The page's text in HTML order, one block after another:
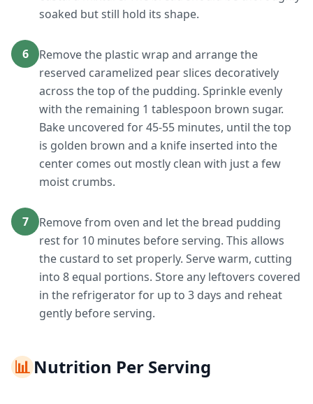
soaked but still hold its shape.
6
Remove the plastic wrap and arrange the
reserved caramelized pear slices decoratively
across the top of the pudding. Sprinkle evenly
with the remaining 1 tablespoon brown sugar.
Bake uncovered for 45-55 minutes, until the top
is golden brown and a knife inserted into the
center comes out mostly clean with just a few
moist crumbs.
7
Remove from oven and let the bread pudding
rest for 10 minutes before serving. This allows
the custard to set properly. Serve warm, cutting
into 8 equal portions. Store any leftovers covered
in the refrigerator for up to 3 days and reheat
gently before serving.
📊Nutrition Per Serving